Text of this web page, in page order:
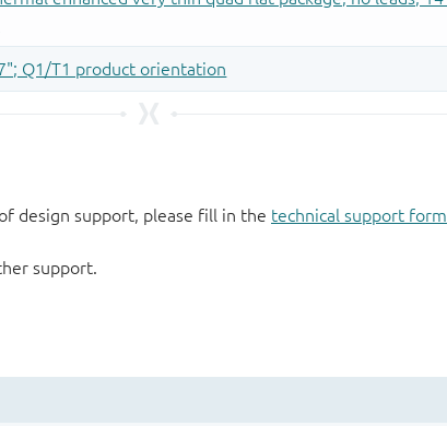
design support, please fill in the technical support form
support.